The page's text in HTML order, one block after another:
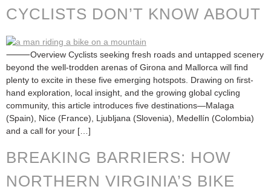
CYCLISTS DON’T KNOW ABOUT
⸻Overview Cyclists seeking fresh roads and untapped scenery
beyond the well-trodden arenas of Girona and Mallorca will find
plenty to excite in these five emerging hotspots. Drawing on first-
hand exploration, local insight, and the growing global cycling
community, this article introduces five destinations—Malaga
(Spain), Nice (France), Ljubljana (Slovenia), Medellín (Colombia)
and a call for your […]
BREAKING BARRIERS: HOW
NORTHERN VIRGINIA’S BIKE